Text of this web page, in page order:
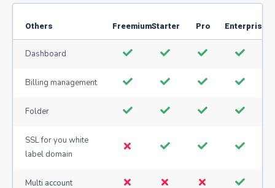
Others FreemiumStarter Pro Enterprise
Dashboard
Billing management
Folder
SSL for you white
label domain
Multi account